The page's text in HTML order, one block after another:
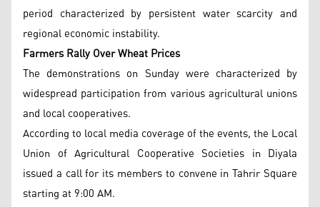
period characterized by persistent water scarcity and
regional economic instability.
Farmers Rally Over Wheat Prices
The demonstrations on Sunday were characterized by
widespread participation from various agricultural unions
and local cooperatives.
According to local media coverage of the events, the Local
Union of Agricultural Cooperative Societies in Diyala
issued a call for its members to convene in Tahrir Square
starting at 9:00 AM.